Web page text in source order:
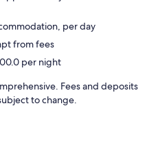
per day
from fees
per night
Fees and deposits
to change.